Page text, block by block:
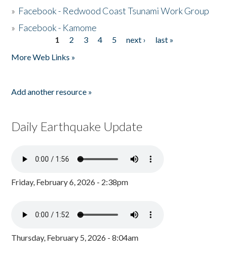
» Facebook - Redwood Coast Tsunami Work Group
» Facebook - Kamome
1 2 3 4 5 next ›
last »
More Web Links »
Add another resource »
Daily Earthquake Update
Friday, February 6, 2026 - 2:38pm
Thursday, February 5, 2026 - 8:04am